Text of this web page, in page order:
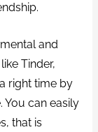
and
Tinder,
right time by
You can easily
that is